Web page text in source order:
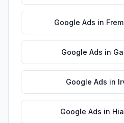
Google Ads in
Google Ads in
Google Ads in
Google Ads in